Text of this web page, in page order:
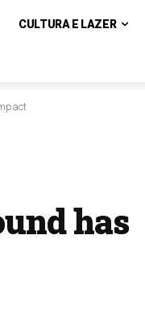
CULTURA E LAZER
has